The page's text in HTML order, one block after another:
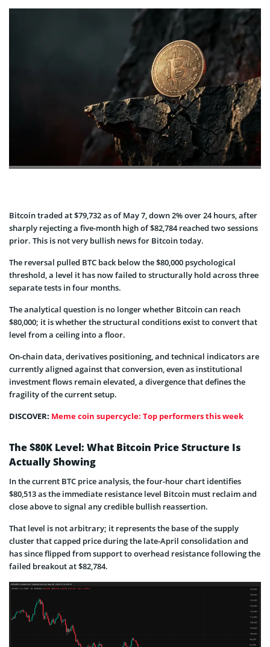
Bitcoin traded at $79,732 as of May 7, down 2% over 24 hours, after
sharply rejecting a five-month high of $82,784 reached two sessions
prior. This is not very bullish news for Bitcoin today.
The reversal pulled BTC back below the $80,000 psychological
threshold, a level it has now failed to structurally hold across three
separate tests in four months.
The analytical question is no longer whether Bitcoin can reach
$80,000; it is whether the structural conditions exist to convert that
level from a ceiling into a floor.
On-chain data, derivatives positioning, and technical indicators are
currently aligned against that conversion, even as institutional
investment flows remain elevated, a divergence that defines the
fragility of the current setup.
DISCOVER: Meme coin supercycle: Top performers this week
The $80K Level: What Bitcoin Price Structure Is
Actually Showing
In the current BTC price analysis, the four-hour chart identifies
$80,513 as the immediate resistance level Bitcoin must reclaim and
close above to signal any credible bullish reassertion.
That level is not arbitrary; it represents the base of the supply
cluster that capped price during the late-April consolidation and
has since flipped from support to overhead resistance following the
failed breakout at $82,784.